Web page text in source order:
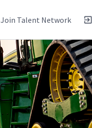
Join Talent Network